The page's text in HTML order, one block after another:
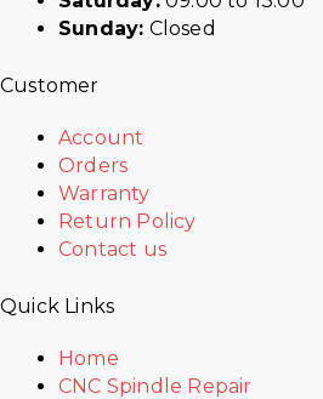
Sunday: Closed
Customer
Account
Orders
Warranty
Return Policy
Contact us
Quick Links
Home
CNC Spindle Repair